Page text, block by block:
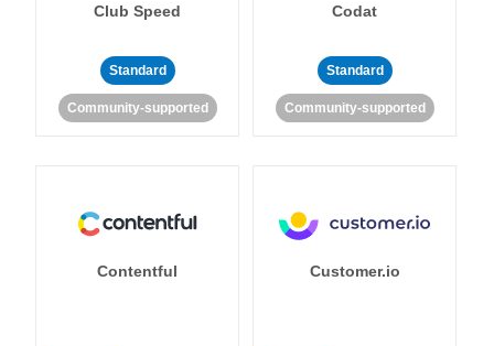
Club Speed
Standard
Community-supported
Codat
Standard
Community-supported
Contentful Customer.io